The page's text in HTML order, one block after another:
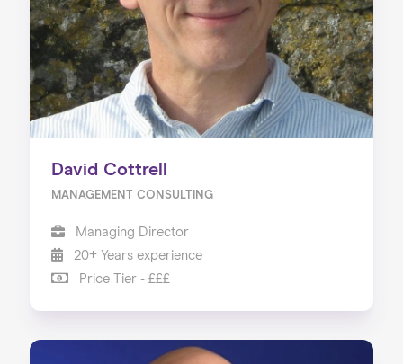
David Cottrell
MANAGEMENT CONSULTING
Managing Director
20+ Years experience
Price Tier - £££